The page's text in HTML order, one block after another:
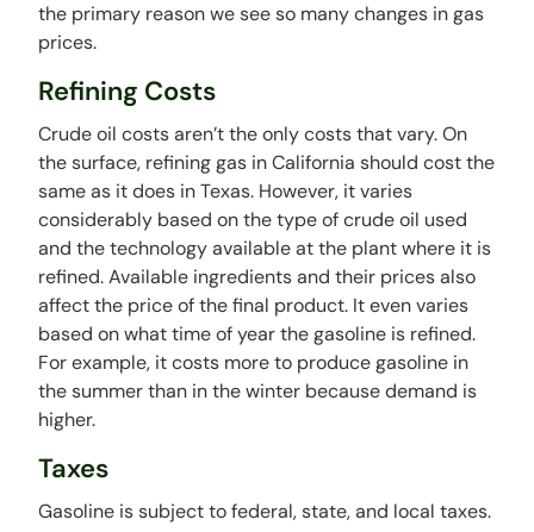
the primary reason we see so many changes in gas
prices.
Refining Costs
Crude oil costs aren’t the only costs that vary. On
the surface, refining gas in California should cost the
same as it does in Texas. However, it varies
considerably based on the type of crude oil used
and the technology available at the plant where it is
refined. Available ingredients and their prices also
affect the price of the final product. It even varies
based on what time of year the gasoline is refined.
For example, it costs more to produce gasoline in
the summer than in the winter because demand is
higher.
Taxes
Gasoline is subject to federal, state, and local taxes.